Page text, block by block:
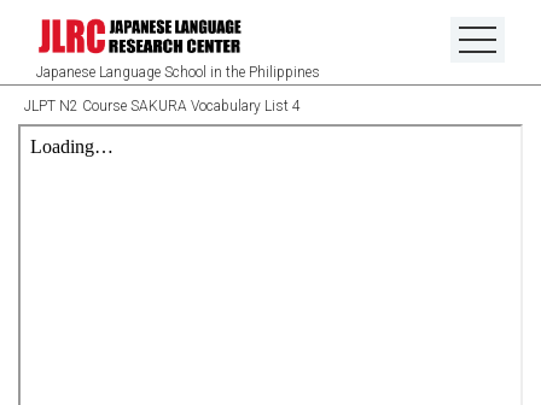
Japanese Language School in the Philippines
JLPT N2 Course SAKURA Vocabulary List 4